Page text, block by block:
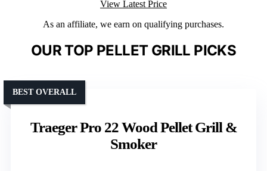
View Latest Price
As an affiliate, we earn on qualifying purchases.
OUR TOP PELLET GRILL PICKS
Traeger Pro 22 Wood Pellet Grill &
Smoker
BEST OVERALL